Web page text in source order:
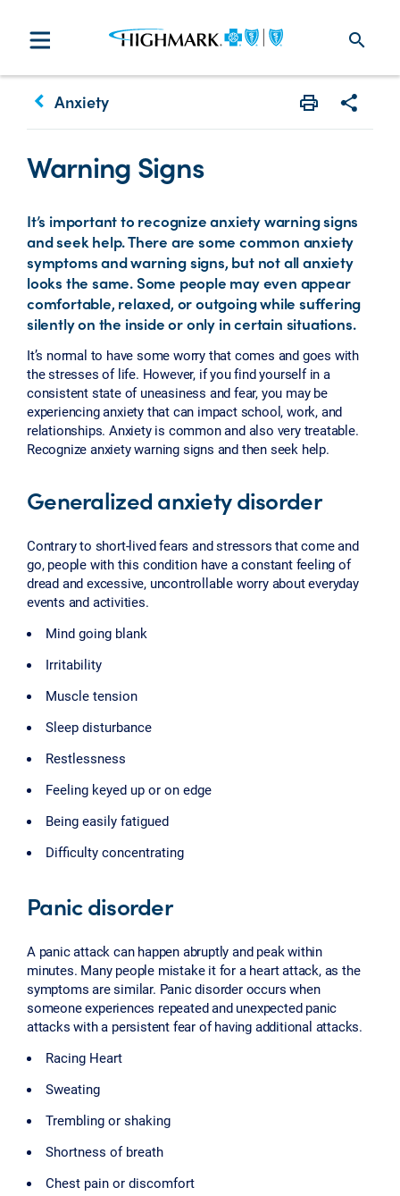
search
keyboard_arrow_left Anxiety
Warning Signs
It’s important to recognize anxiety warning signs
and seek help. There are some common anxiety
symptoms and warning signs, but not all anxiety
looks the same. Some people may even appear
comfortable, relaxed, or outgoing while suffering
silently on the inside or only in certain situations.
It’s normal to have some worry that comes and goes with
the stresses of life. However, if you find yourself in a
consistent state of uneasiness and fear, you may be
experiencing anxiety that can impact school, work, and
relationships. Anxiety is common and also very treatable.
Recognize anxiety warning signs and then seek help.
Generalized anxiety disorder
Contrary to short-lived fears and stressors that come and
go, people with this condition have a constant feeling of
dread and excessive, uncontrollable worry about everyday
events and activities.
Mind going blank
Irritability
Muscle tension
Sleep disturbance
Restlessness
Feeling keyed up or on edge
Being easily fatigued
Difficulty concentrating
Panic disorder
A panic attack can happen abruptly and peak within
minutes. Many people mistake it for a heart attack, as the
symptoms are similar. Panic disorder occurs when
someone experiences repeated and unexpected panic
attacks with a persistent fear of having additional attacks.
Racing Heart
Sweating
Trembling or shaking
Shortness of breath
Chest pain or discomfort